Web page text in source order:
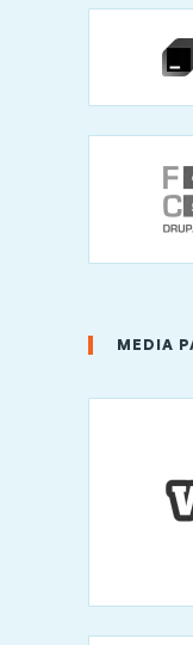
MEDIA